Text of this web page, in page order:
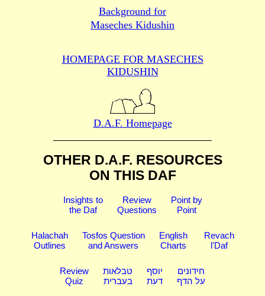
Background for
Maseches Kidushin
HOMEPAGE FOR MASECHES
KIDUSHIN
D.A.F. Homepage
OTHER D.A.F. RESOURCES
ON THIS DAF
Insights to
the Daf
Review
Questions
Point by
Point
Halachah
Outlines
Tosfos Question
and Answers
English
Charts
Revach
l'Daf
Review
Quiz
טבלאות
בעברית
יוסף
דעת
חידונים
על הדף